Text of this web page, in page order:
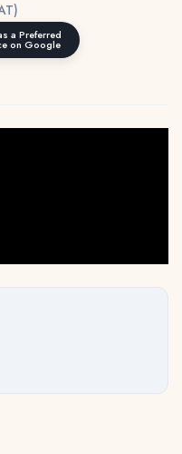
a Preferred
on Google